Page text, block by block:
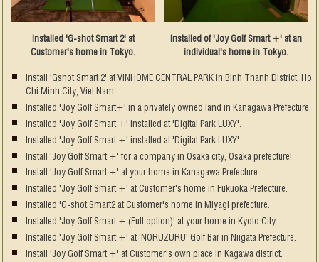
Installed 'G-shot Smart 2' at
Customer's home in Tokyo.
Installed of 'Joy Golf Smart +' at an
individual's home in Tokyo.
Install 'Gshot Smart 2' at VINHOME CENTRAL PARK in Binh Thanh District, Ho
Chi Minh City, Viet Nam.
Installed 'Joy Golf Smart+' in a privately owned land in Kanagawa Prefecture.
Installed 'Joy Golf Smart +' installed at 'Digital Park LUXY'.
Installed 'Joy Golf Smart +' installed at 'Digital Park LUXY'.
Install 'Joy Golf Smart +' for a company in Osaka city, Osaka prefecture!
Install 'Joy Golf Smart +' at your home in Kanagawa Prefecture.
Installed 'Joy Golf Smart +' at Customer's home in Fukuoka Prefecture.
Installed 'G-shot Smart2 at Customer's home in Miyagi prefecture.
Installed 'Joy Golf Smart + (Full option)' at your home in Kyoto City.
Installed 'Joy Golf Smart +' at 'NORUZURU' Golf Bar in Niigata Prefecture.
Install 'Joy Golf Smart +' at Customer's own place in Kagawa district.